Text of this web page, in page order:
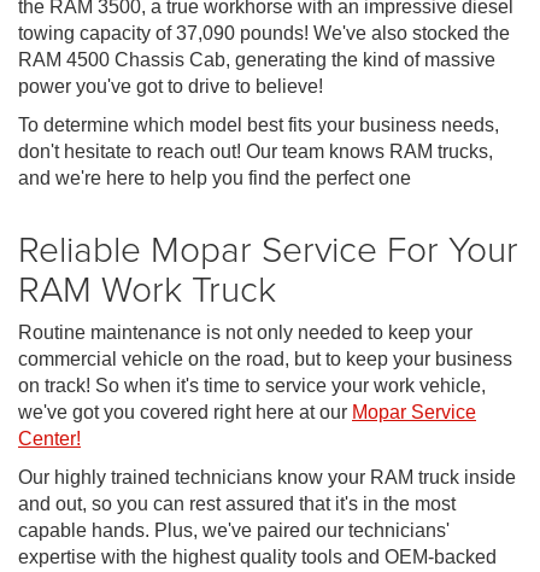
the RAM 3500, a true workhorse with an impressive diesel
towing capacity of 37,090 pounds! We've also stocked the
RAM 4500 Chassis Cab, generating the kind of massive
power you've got to drive to believe!
To determine which model best fits your business needs,
don't hesitate to reach out! Our team knows RAM trucks,
and we're here to help you find the perfect one
Reliable Mopar Service For Your
RAM Work Truck
Routine maintenance is not only needed to keep your
commercial vehicle on the road, but to keep your business
on track! So when it's time to service your work vehicle,
we've got you covered right here at our Mopar Service
Center!
Our highly trained technicians know your RAM truck inside
and out, so you can rest assured that it's in the most
capable hands. Plus, we've paired our technicians'
expertise with the highest quality tools and OEM-backed